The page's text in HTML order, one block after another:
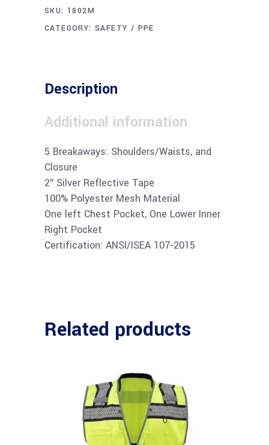
SKU: 1802M
CATEGORY:SAFETY / PPE
Description
Additional information
5 Breakaways: Shoulders/Waists, and
Closure
2″ Silver Reflective Tape
100% Polyester Mesh Material
One left Chest Pocket, One Lower Inner
Right Pocket
Certification: ANSI/ISEA 107-2015
Related products